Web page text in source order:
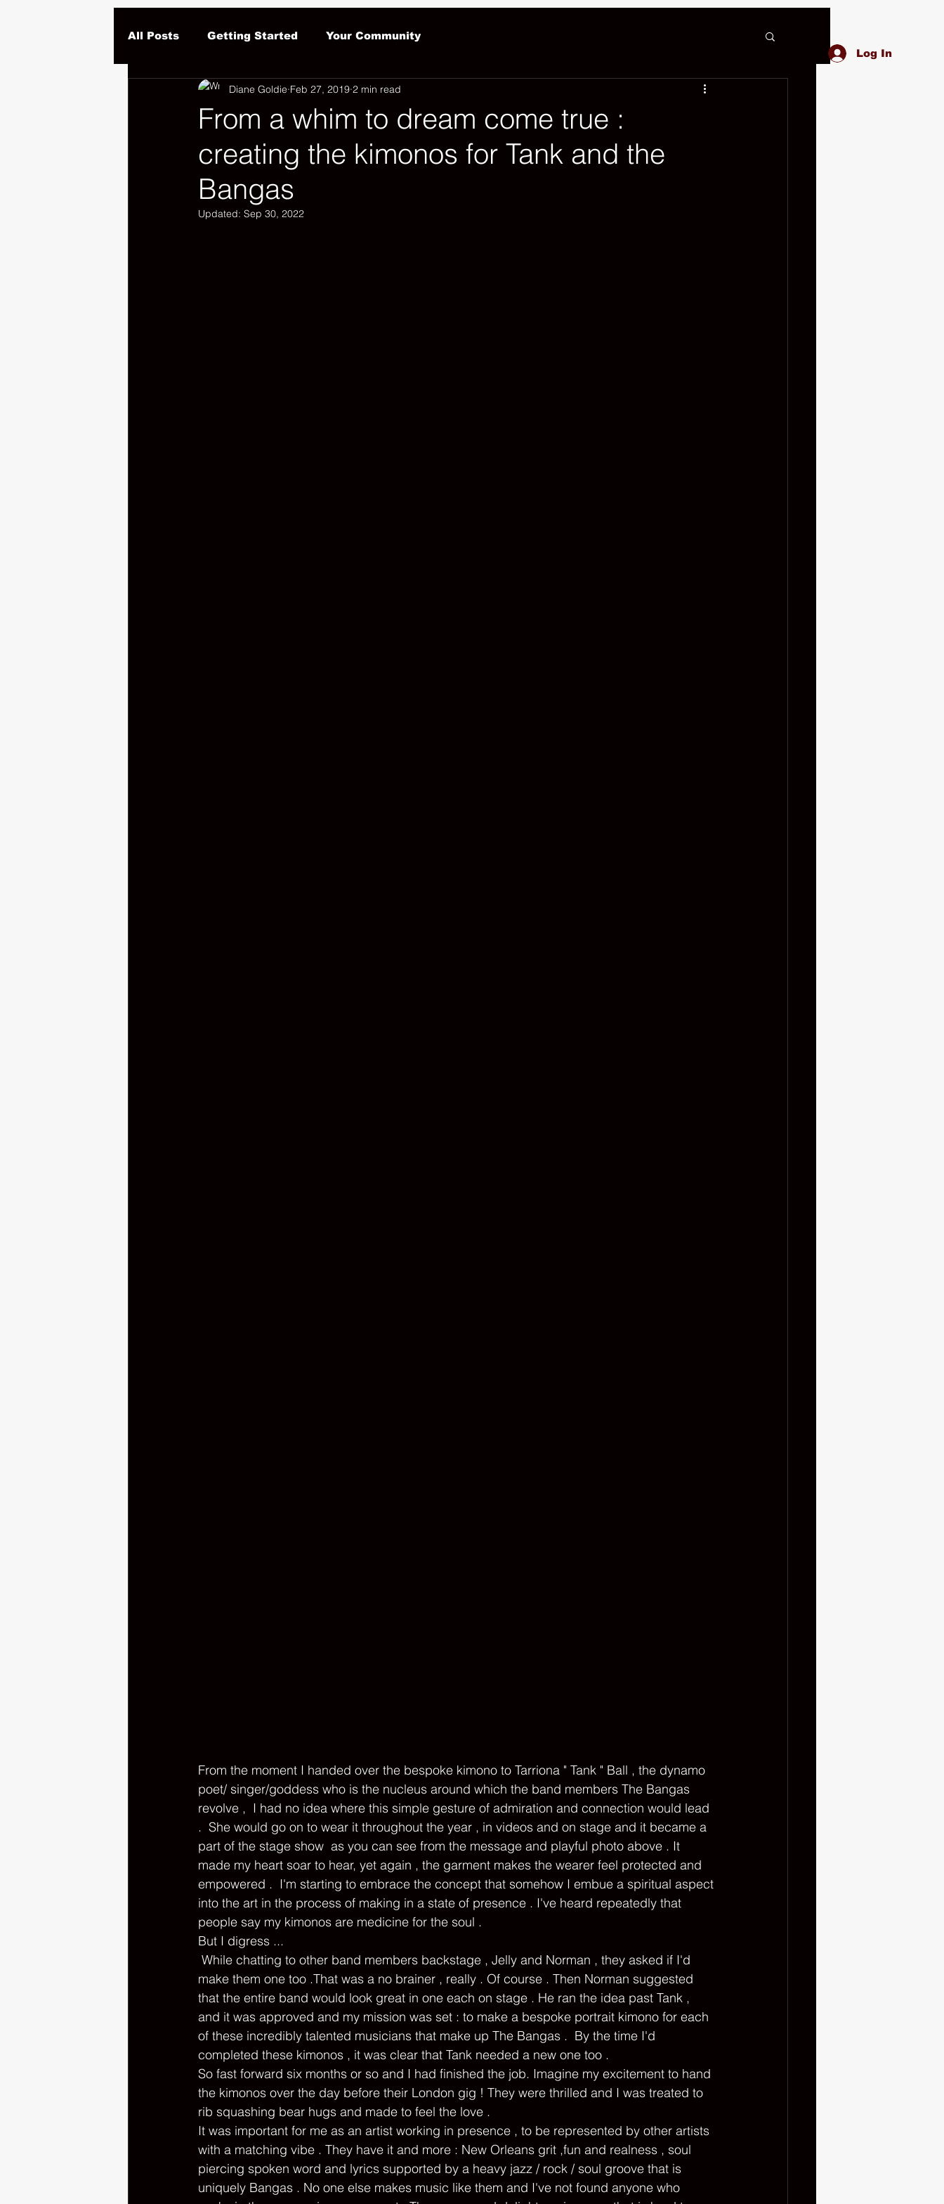
All Posts Getting Started Your Community
From a whim to dream come true :
creating the kimonos for Tank and the
Bangas
Diane Goldie Feb 27, 2019 2 min read
Updated: Sep 30, 2022
From the moment I handed over the bespoke kimono to Tarriona " Tank " Ball , the dynamo
poet/ singer/goddess who is the nucleus around which the band members The Bangas
revolve ,  I had no idea where this simple gesture of admiration and connection would lead
.  She would go on to wear it throughout the year , in videos and on stage and it became a
part of the stage show  as you can see from the message and playful photo above . It
made my heart soar to hear, yet again , the garment makes the wearer feel protected and
empowered .  I'm starting to embrace the concept that somehow I embue a spiritual aspect
into the art in the process of making in a state of presence . I've heard repeatedly that
people say my kimonos are medicine for the soul .
But I digress ...
make them one too .That was a no brainer , really . Of course . Then Norman suggested
that the entire band would look great in one each on stage . He ran the idea past Tank ,
and it was approved and my mission was set : to make a bespoke portrait kimono for each
of these incredibly talented musicians that make up The Bangas .  By the time I'd
completed these kimonos , it was clear that Tank needed a new one too .
So fast forward six months or so and I had finished the job. Imagine my excitement to hand
the kimonos over the day before their London gig ! They were thrilled and I was treated to
rib squashing bear hugs and made to feel the love .
It was important for me as an artist working in presence , to be represented by other artists
with a matching vibe . They have it and more : New Orleans grit ,fun and realness , soul
piercing spoken word and lyrics supported by a heavy jazz / rock / soul groove that is
uniquely Bangas . No one else makes music like them and I've not found anyone who
Log In